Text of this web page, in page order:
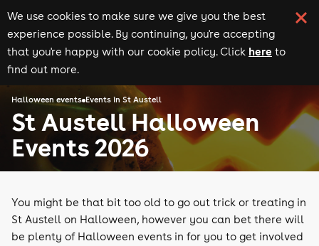
We use cookies to make sure we give you the best
experience possible. By continuing, you're accepting
that you're happy with our cookie policy. Click here to
find out more.
Halloween events Events in St Austell
St Austell Halloween
Events 2026
You might be that bit too old to go out trick or treating in
St Austell on Halloween, however you can bet there will
be plenty of Halloween events in for you to get involved